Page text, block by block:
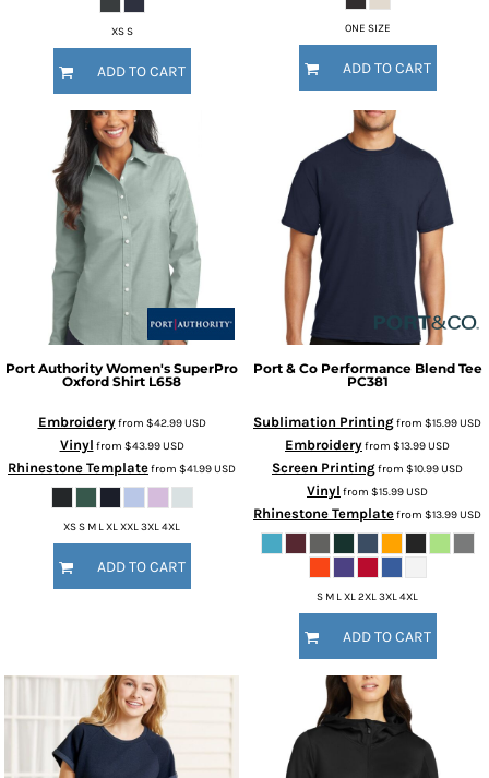
XS S
ADD TO CART
ONE SIZE
ADD TO CART
Port Authority Women's SuperPro
Oxford Shirt L658
Embroideryfrom $42.99USD
Vinyl from $43.99USD
Rhinestone Templatefrom $41.99USD
XS S M L XL XXL 3XL 4XL
ADD TO CART
Port & Co Performance Blend Tee
PC381
Sublimation Printingfrom $15.99USD
Embroideryfrom $13.99USD
Screen Printingfrom $10.99USD
Vinyl from $15.99USD
Rhinestone Templatefrom $13.99USD
S M L XL 2XL 3XL 4XL
ADD TO CART